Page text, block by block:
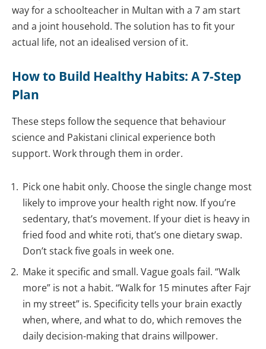
way for a schoolteacher in Multan with a 7 am start
and a joint household. The solution has to fit your
actual life, not an idealised version of it.
How to Build Healthy Habits: A 7-Step
Plan
These steps follow the sequence that behaviour
science and Pakistani clinical experience both
support. Work through them in order.
Pick one habit only. Choose the single change most
likely to improve your health right now. If you’re
sedentary, that’s movement. If your diet is heavy in
fried food and white roti, that’s one dietary swap.
Don’t stack five goals in week one.
Make it specific and small. Vague goals fail. “Walk
more” is not a habit. “Walk for 15 minutes after Fajr
in my street” is. Specificity tells your brain exactly
when, where, and what to do, which removes the
daily decision-making that drains willpower.